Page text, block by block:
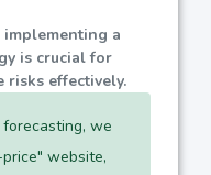
a
is crucial for
effectively.
we
website,